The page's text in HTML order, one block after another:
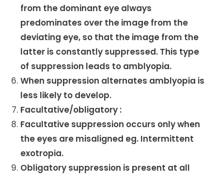
from the dominant eye always
predominates over the image from the
deviating eye, so that the image from the
latter is constantly suppressed. This type
of suppression leads to amblyopia.
When suppression alternates amblyopia is
less likely to develop.
Facultative/obligatory :
Facultative suppression occurs only when
the eyes are misaligned eg. Intermittent
exotropia.
Obligatory suppression is present at all